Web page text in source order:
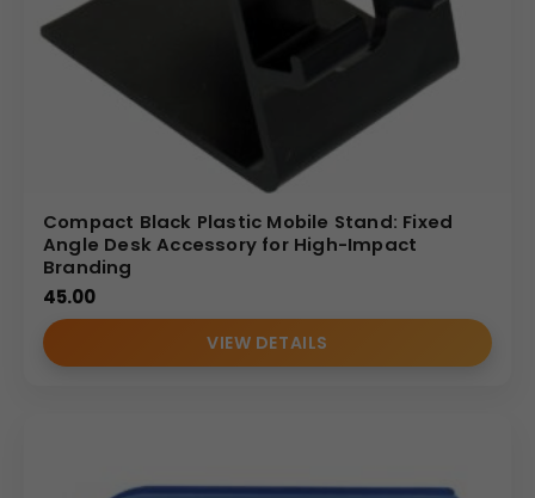
Compact Black Plastic Mobile Stand: Fixed
Angle Desk Accessory for High-Impact
Branding
45.00
VIEW DETAILS